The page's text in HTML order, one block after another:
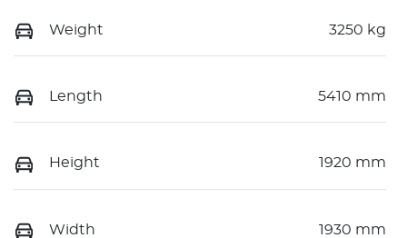
Weight 3250 kg
Length 5410 mm
Height 1920 mm
Width 1930 mm